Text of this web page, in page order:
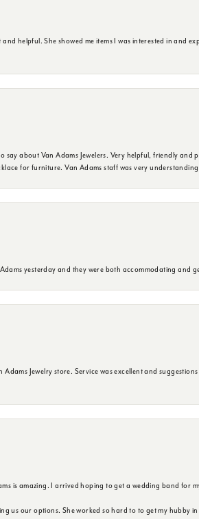
and helpful. She showed me items I was interested in and
say about Van Adams Jewelers. Very helpful, friendly
for furniture. Van Adams staff was very
yesterday and they were both accommodating
Adams Jewelry store. Service was excellent and
is amazing. I arrived hoping to get a wedding band for
us our options. She worked so hard to to get my hubby